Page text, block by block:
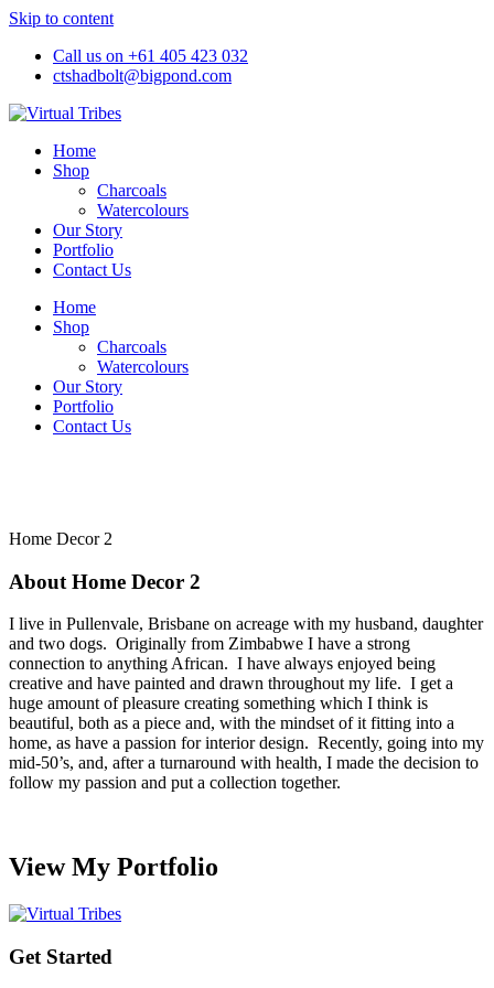
Skip to content
Call us on +61 405 423 032
ctshadbolt@bigpond.com
Home
Shop
Charcoals
Watercolours
Our Story
Portfolio
Contact Us
Home
Shop
Charcoals
Watercolours
Our Story
Portfolio
Contact Us
Home Decor 2
About Home Decor 2
I live in Pullenvale, Brisbane on acreage with my husband, daughter
and two dogs. Originally from Zimbabwe I have a strong
connection to anything African. I have always enjoyed being
creative and have painted and drawn throughout my life. I get a
huge amount of pleasure creating something which I think is
beautiful, both as a piece and, with the mindset of it fitting into a
home, as have a passion for interior design. Recently, going into my
mid-50’s, and, after a turnaround with health, I made the decision to
follow my passion and put a collection together.
View My Portfolio
Get Started